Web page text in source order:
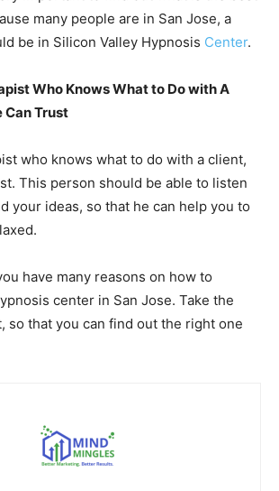
many people are in San Jose, a
be in Silicon Valley Hypnosis Center.
Who Knows What to Do with A
Can Trust
who knows what to do with a client,
This person should be able to listen
your ideas, so that he can help you to
have many reasons on how to
center in San Jose. Take the
so that you can find out the right one